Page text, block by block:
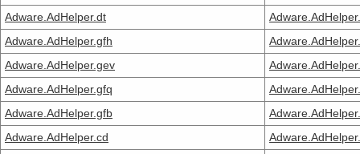
Adware.AdHelper.dt
Adware.AdHelper.gfh
Adware.AdHelper.gev
Adware.AdHelper.gfq
Adware.AdHelper.gfb
Adware.AdHelper.cd